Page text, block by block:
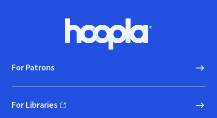
Hoopla logo, Go to homepage
For Patrons
For Libraries
(opens in new window)